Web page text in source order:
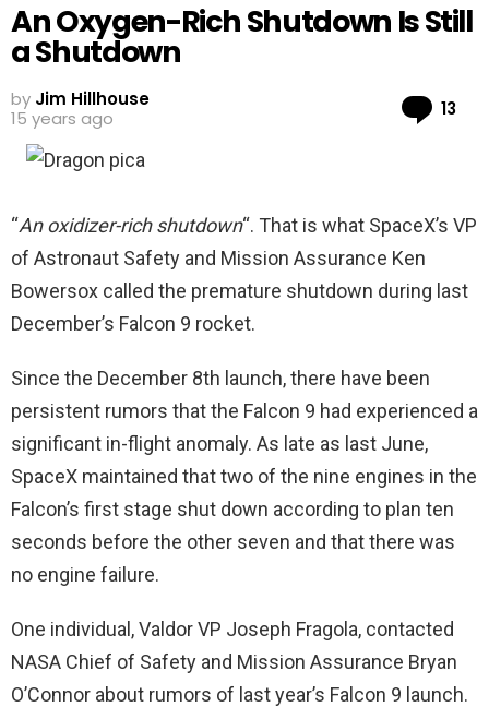
An Oxygen-Rich Shutdown Is Still
a Shutdown
by Jim Hillhouse
15 years ago
13
“An oxidizer-rich shutdown“. That is what SpaceX’s VP
of Astronaut Safety and Mission Assurance Ken
Bowersox called the premature shutdown during last
December’s Falcon 9 rocket.
Since the December 8th launch, there have been
persistent rumors that the Falcon 9 had experienced a
significant in-flight anomaly. As late as last June,
SpaceX maintained that two of the nine engines in the
Falcon’s first stage shut down according to plan ten
seconds before the other seven and that there was
no engine failure.
One individual, Valdor VP Joseph Fragola, contacted
NASA Chief of Safety and Mission Assurance Bryan
O’Connor about rumors of last year’s Falcon 9 launch.